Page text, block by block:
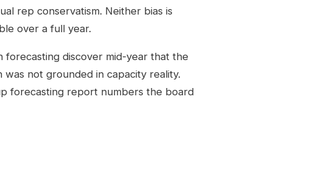
rep conservatism. Neither bias is
over a full year.
discover mid-year that the
not grounded in capacity reality.
forecasting report numbers the board